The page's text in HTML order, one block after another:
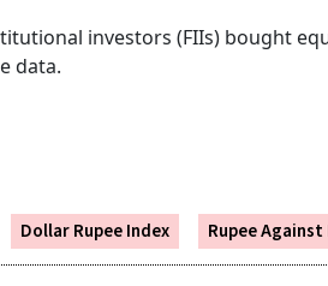
investors (FIIs) bought
data.
Dollar Rupee Index Rupee